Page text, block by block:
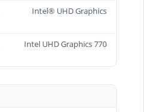
Intel® UHD Graphics
Intel UHD Graphics 770